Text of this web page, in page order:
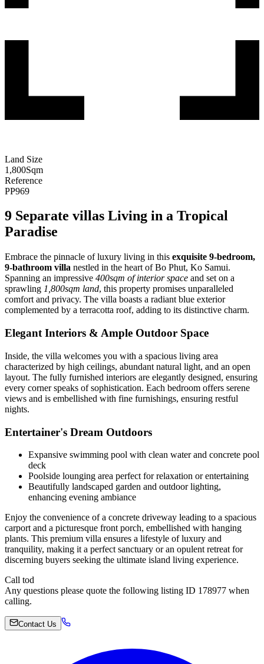
Land Size
1,800Sqm
Reference
PP969
9 Separate villas Living in a Tropical
Paradise
Embrace the pinnacle of luxury living in this exquisite 9-bedroom,
9-bathroom villa nestled in the heart of Bo Phut, Ko Samui.
Spanning an impressive 400sqm of interior space and set on a
sprawling 1,800sqm land, this property promises unparalleled
comfort and privacy. The villa boasts a radiant blue exterior
complemented by a terracotta roof, adding to its distinctive charm.
Elegant Interiors & Ample Outdoor Space
Inside, the villa welcomes you with a spacious living area
characterized by high ceilings, abundant natural light, and an open
layout. The fully furnished interiors are elegantly designed, ensuring
every corner speaks of sophistication. Each bedroom offers serene
views and is embellished with fine furnishings, ensuring restful
nights.
Entertainer's Dream Outdoors
Expansive swimming pool with clean water and concrete pool
deck
Poolside lounging area perfect for relaxation or entertaining
Beautifully landscaped garden and outdoor lighting,
enhancing evening ambiance
Enjoy the convenience of a concrete driveway leading to a spacious
carport and a picturesque front porch, embellished with hanging
plants. This premium villa ensures a lifestyle of luxury and
tranquility, making it a perfect sanctuary or an opulent retreat for
discerning buyers seeking the ultimate island living experience.
Call tod
Any questions please quote the following listing ID 178977 when
calling.
Contact Us